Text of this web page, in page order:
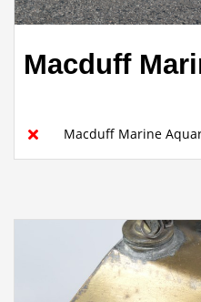
Macduff
Macduff Marine